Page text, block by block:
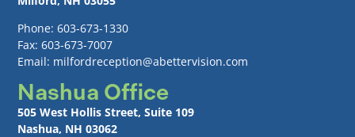
Nashua Office
505 West Hollis Street, Suite 109
Nashua, NH 03062
Phone: 603-673-1330
Fax: 603-673-7007
Email: milfordreception@abettervision.com